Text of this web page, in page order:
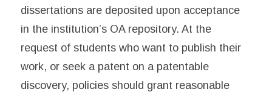
dissertations are deposited upon acceptance
in the institution’s OA repository. At the
request of students who want to publish their
work, or seek a patent on a patentable
discovery, policies should grant reasonable